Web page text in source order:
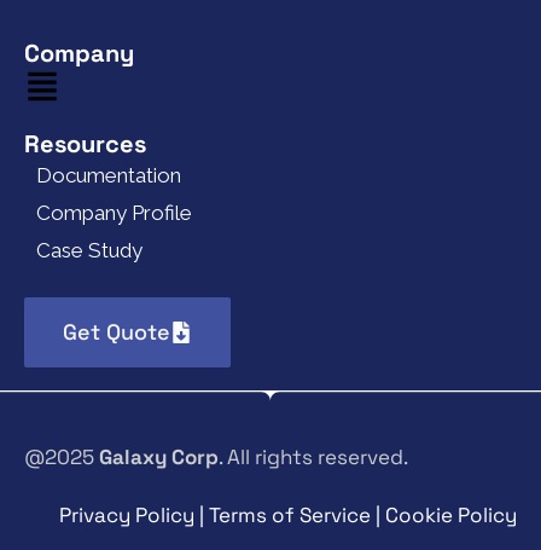
Company
Resources
Documentation
Company Profile
Case Study
Get Quote
@2025Galaxy Corp. All rights reserved.
Privacy Policy | Terms of Service | Cookie Policy